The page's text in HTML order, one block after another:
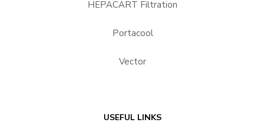
HEPACART Filtration
Portacool
Vector
USEFUL LINKS